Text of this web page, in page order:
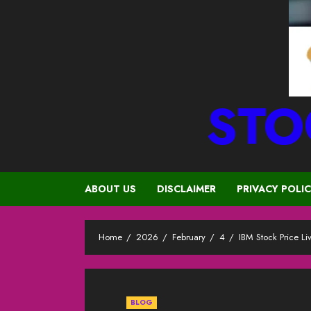
ABOUT US DISCLAIMER PRIVACY
Home 2026 February 4 IBM Stock Price
BLOG